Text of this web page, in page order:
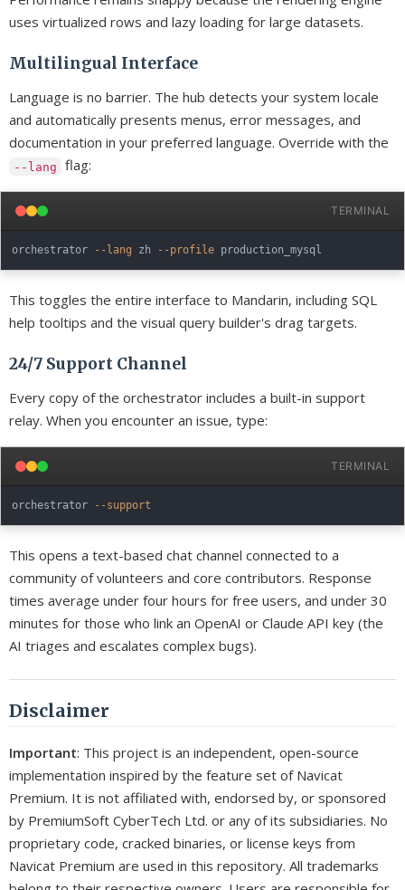
uses virtualized rows and lazy loading for large datasets.
Multilingual Interface
Language is no barrier. The hub detects your system locale
and automatically presents menus, error messages, and
documentation in your preferred language. Override with the
--lang flag:
TERMINAL
orchestrator --lang zh --profile
This toggles the entire interface to Mandarin, including SQL
help tooltips and the visual query builder's drag targets.
24/7 Support Channel
Every copy of the orchestrator includes a built-in support
relay. When you encounter an issue, type:
TERMINAL
orchestrator --support
This opens a text-based chat channel connected to a
community of volunteers and core contributors. Response
times average under four hours for free users, and under 30
minutes for those who link an OpenAI or Claude API key (the
AI triages and escalates complex bugs).
Disclaimer
Important: This project is an independent, open-source
implementation inspired by the feature set of Navicat
Premium. It is not affiliated with, endorsed by, or sponsored
by PremiumSoft CyberTech Ltd. or any of its subsidiaries. No
proprietary code, cracked binaries, or license keys from
Navicat Premium are used in this repository. All trademarks